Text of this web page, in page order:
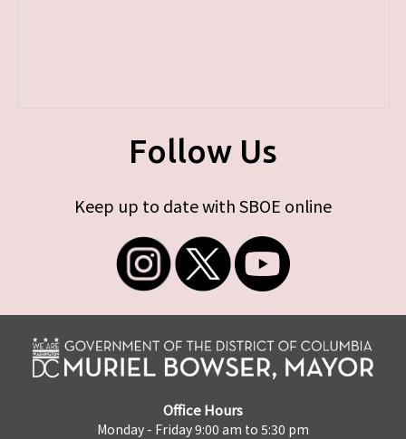
Follow Us
Keep up to date with SBOE online
Office Hours
Monday - Friday 9:00 am to 5:30 pm